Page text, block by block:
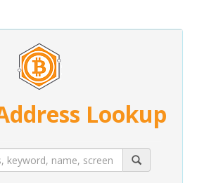
Lookup